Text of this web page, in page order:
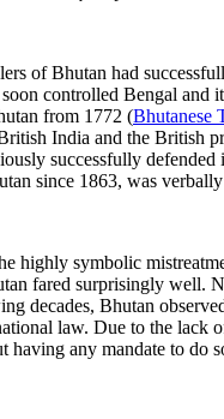
of Bhutan had
controlled Bengal and
from 1772 (Bhutanese
India and the
successfully
since 1863, was
highly symbolic
fared surprisingly well.
decades, Bhutan
law. Due to the
having any mandate to do